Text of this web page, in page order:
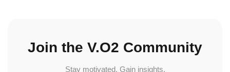
Join the V.O2 Community
Stay motivated. Gain insights.